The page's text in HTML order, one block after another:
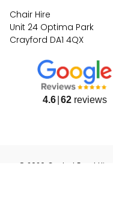
Chair Hire
Unit 24 Optima Park
Crayford DA1 4QX
4.6 62reviews
© 2026 Central Event Hire